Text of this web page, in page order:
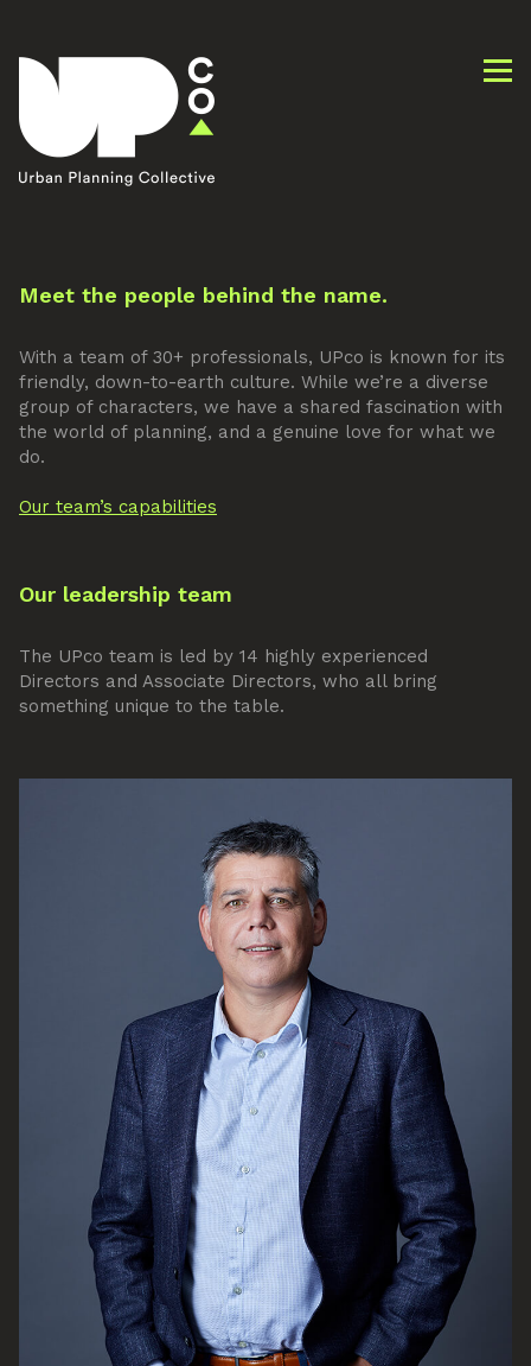
Meet the people behind the name.
With a team of 30+ professionals, UPco is known for its
friendly, down-to-earth culture. While we’re a diverse
group of characters, we have a shared fascination with
the world of planning, and a genuine love for what we
do.
Our team’s capabilities
Our leadership team
The UPco team is led by 14 highly experienced
Directors and Associate Directors, who all bring
something unique to the table.